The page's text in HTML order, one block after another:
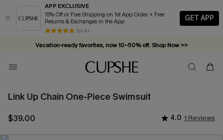
APP EXCLUSIVE
15% Off or Free Shipping on 1st App Order + Free
Returns & Exchanges in the App
84 k+
GET APP
Vacation-ready favorites, now 10–50% off. Shop Now >>
Subscribe & enjoy 15% off — no minimum required!
Link Up Chain One-Piece Swimsuit
$39.00 4.0 1 Reviews